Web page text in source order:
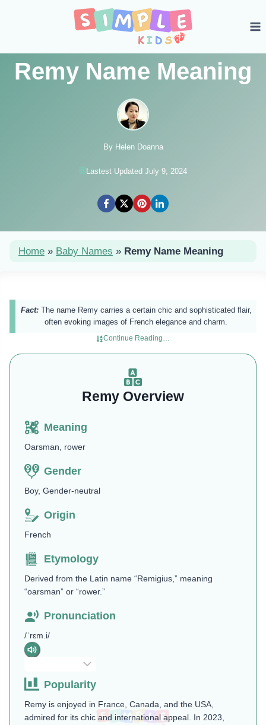
Remy Name Meaning
By Helen Doanna
Lastest Updated July 9, 2024
Home » Baby Names » Remy Name Meaning
Fact: The name Remy carries a certain chic and sophisticated flair,
often evoking images of French elegance and charm.
Continue Reading…
Remy Overview
Meaning
Oarsman, rower
Gender
Boy, Gender-neutral
Origin
French
Etymology
Derived from the Latin name “Remigius,” meaning
“oarsman” or “rower.”
Pronunciation
/ˈrɛm.i/
Popularity
Remy is enjoyed in France, Canada, and the USA,
admired for its chic and international appeal. In 2023,